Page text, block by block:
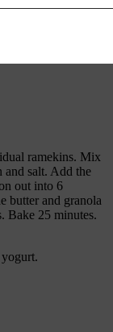
for the pan
ramekins. Mix
and salt. Add the
out into 6
butter and granola
Bake 25 minutes.